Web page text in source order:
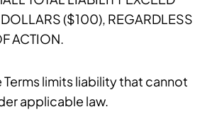
($100), REGARDLESS
ACTION.
limits liability that cannot
applicable law.